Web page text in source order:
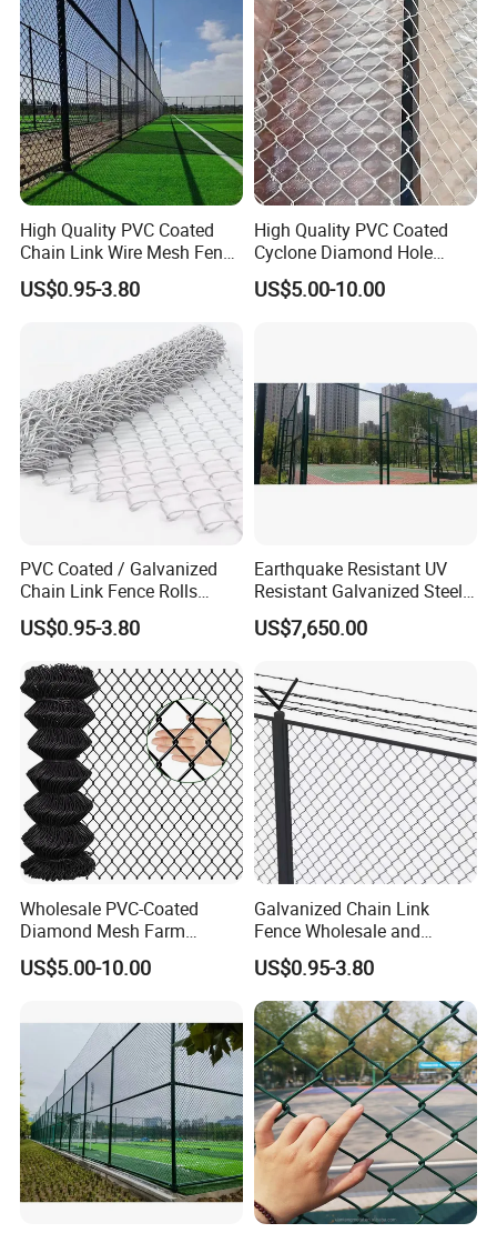
High Quality PVC Coated
Chain Link Wire Mesh Fence
for Sports Ground
US$0.95-3.80
High Quality PVC Coated
Cyclone Diamond Hole
Chain Link Wire Mesh
Screen Roll Fencing High
US$5.00-10.00
PVC Coated / Galvanized
Chain Link Fence Rolls
Chain Link Wire Mesh Fence
US$0.95-3.80
Earthquake Resistant UV
Resistant Galvanized Steel
OEM Custom Stadium
Fence
US$7,650.00
Wholesale PVC-Coated
Diamond Mesh Farm
Fencing, Hot-DIP Galvanized
Cyclone Fence Roll, Chain-
US$5.00-10.00
Galvanized Chain Link
Fence Wholesale and
Custom Heights
US$0.95-3.80